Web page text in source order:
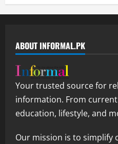
ABOUT INFORMAL.PK
Your trusted source for
information. From
education, lifestyle, and
Our mission is to simplify